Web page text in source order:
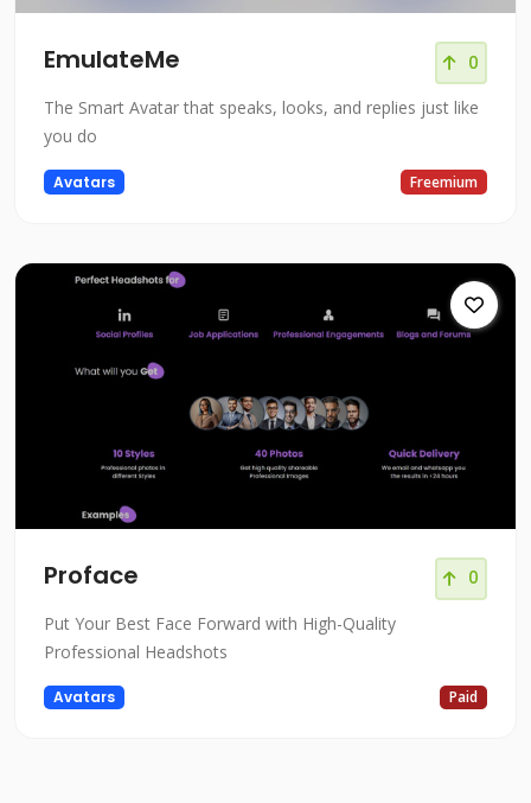
EmulateMe 0
The Smart Avatar that speaks, looks, and replies just like
you do
Avatars Freemium
Proface 0
Put Your Best Face Forward with High-Quality
Professional Headshots
Avatars Paid